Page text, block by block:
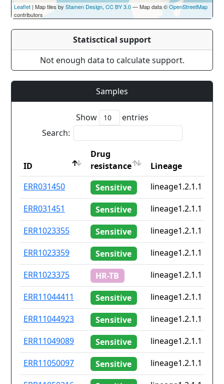
Leaflet | Map tiles by Stamen Design, CC BY 3.0— Map data ©OpenStreetMap
contributors
Statisctical support
Not enough data to calculate support.
Samples
Show
entries
Search:
ID
Drug
resistance
Lineage
ID
Drug
resistance
Lineage
ERR031450 Sensitive
lineage1.2.1.1
ERR031451
Sensitive
lineage1.2.1.1
ERR1023355
Sensitive
lineage1.2.1.1
ERR1023359
Sensitive
lineage1.2.1.1
ERR1023375
HR-TB
lineage1.2.1.1
ERR11044411
Sensitive
lineage1.2.1.1
ERR11044923
Sensitive
lineage1.2.1.1
ERR11049089
Sensitive
lineage1.2.1.1
ERR11050097
Sensitive
lineage1.2.1.1